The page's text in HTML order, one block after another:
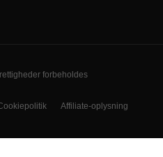
forbeholdes
Affiliate-oplysning